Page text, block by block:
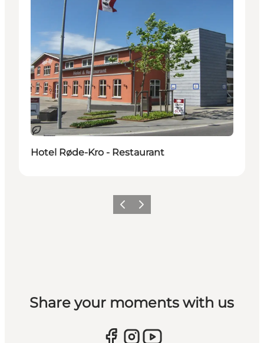
Duurzaam
Hotel Røde-Kro - Restaurant
Vorige Volgende
Share your moments with us